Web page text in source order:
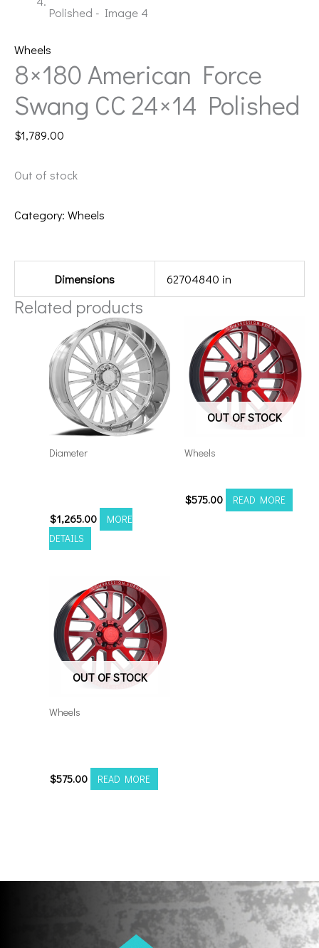
Wheels
8×180 American Force
Swang CC 24×14 Polished
$1,789.00
Out of stock
Category: Wheels
Dimensions 62704840 in
Related products
Diameter
$1,265.00
MORE
DETAILS
OUT OF STOCK
Wheels
$575.00 READ MORE
OUT OF STOCK
Wheels
$575.00 READ MORE